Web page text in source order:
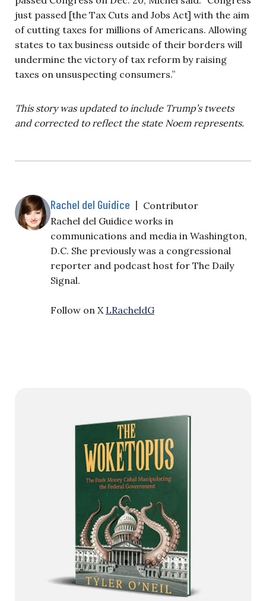
just passed [the Tax Cuts and Jobs Act] with the aim
of cutting taxes for millions of Americans. Allowing
states to tax business outside of their borders will
undermine the victory of tax reform by raising
taxes on unsuspecting consumers.”
This story was updated to include Trump’s tweets
and corrected to reflect the state Noem represents.
Rachel del Guidice | Contributor
Rachel del Guidice works in
communications and media in Washington,
D.C. She previously was a congressional
reporter and podcast host for The Daily
Signal.
Follow on X LRacheldG